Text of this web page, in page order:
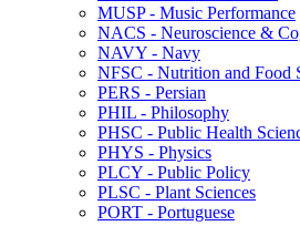
MUSP -​ Music Performance
NACS -​ Neuroscience &​
NAVY -​ Navy
NFSC -​ Nutrition and Food
PERS -​ Persian
PHIL -​ Philosophy
PHSC -​ Public Health
PHYS -​ Physics
PLCY -​ Public Policy
PLSC -​ Plant Sciences
PORT -​ Portuguese